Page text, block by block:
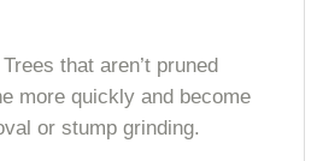
Trees that aren’t pruned
more quickly and become
or stump grinding.